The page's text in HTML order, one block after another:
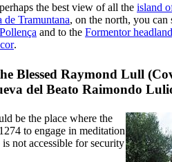
the best view of all the island
de Tramuntana, on the north, you can
Pollença and to the Formentorheadland
.
Blessed Raymond Lull (
del Beato Raimondo
be the place where the
to engage in meditation
not accessible for security